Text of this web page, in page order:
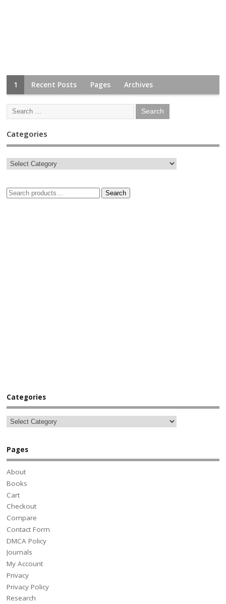
1 Recent Posts Pages Archives
Categories
Search
Categories
Pages
About
Books
Cart
Checkout
Compare
Contact Form
DMCA Policy
Journals
My Account
Privacy
Privacy Policy
Research